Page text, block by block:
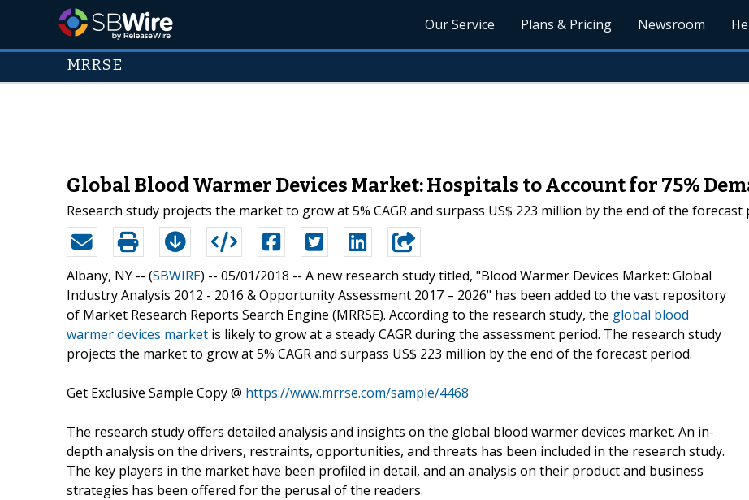
Our Service Plans & Pricing Newsroom
MRRSE
Global Blood Warmer Devices Market: Hospitals to Account for 75%
Research study projects the market to grow at 5% CAGR and surpass US$ 223 million by the end of the forecast
Albany, NY -- (SBWIRE) -- 05/01/2018 -- A new research study titled, "Blood Warmer Devices Market: Global
Industry Analysis 2012 - 2016 & Opportunity Assessment 2017 – 2026" has been added to the vast repository
of Market Research Reports Search Engine (MRRSE). According to the research study, the global blood
warmer devices market is likely to grow at a steady CAGR during the assessment period. The research study
projects the market to grow at 5% CAGR and surpass US$ 223 million by the end of the forecast period.
Get Exclusive Sample Copy @ https://www.mrrse.com/sample/4468
The research study offers detailed analysis and insights on the global blood warmer devices market. An in-
depth analysis on the drivers, restraints, opportunities, and threats has been included in the research study.
The key players in the market have been profiled in detail, and an analysis on their product and business
strategies has been offered for the perusal of the readers.